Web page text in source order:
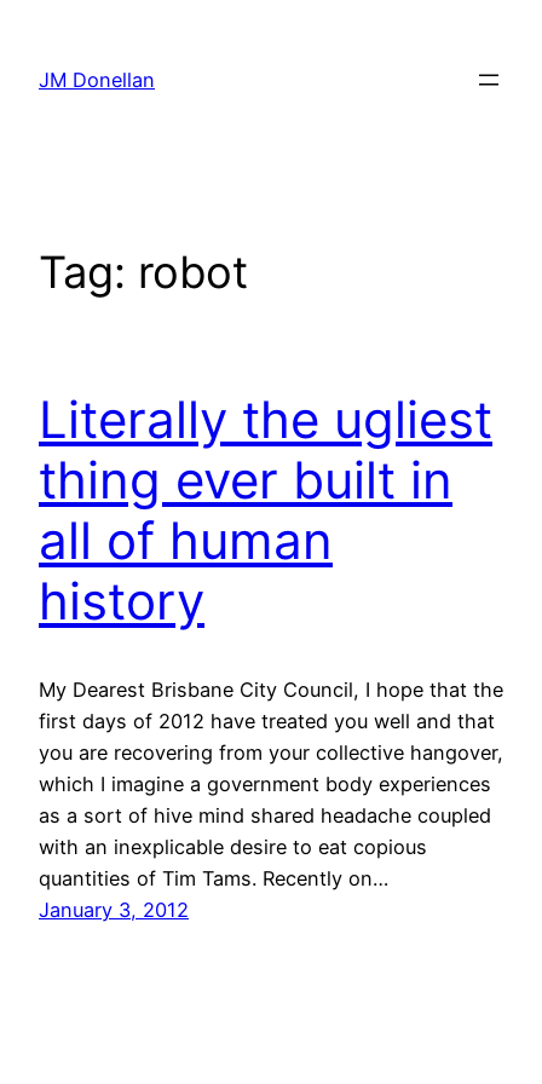
content
JM Donellan
Tag: robot
Literally the ugliest
thing ever built in
all of human
history
My Dearest Brisbane City Council, I hope that the
first days of 2012 have treated you well and that
you are recovering from your collective hangover,
which I imagine a government body experiences
as a sort of hive mind shared headache coupled
with an inexplicable desire to eat copious
quantities of Tim Tams. Recently on…
January 3, 2012